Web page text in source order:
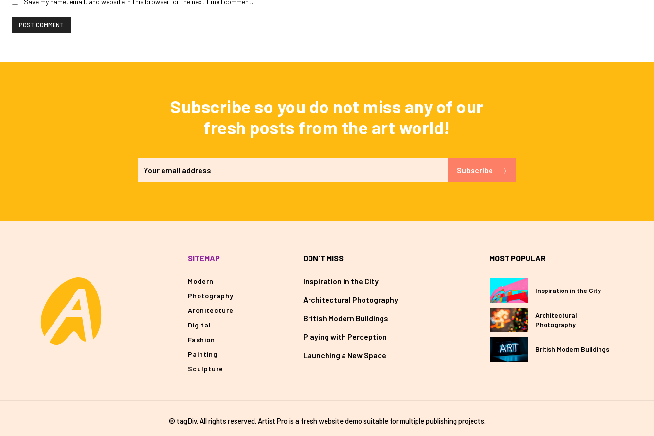
Subscribe so you do not miss any of our
fresh posts from the art world!
Subscribe
SITEMAP
Modern
Photography
Architecture
Digital
Fashion
Painting
Sculpture
DON'T MISS
Inspiration in the City
Architectural Photography
British Modern Buildings
Playing with Perception
Launching a New Space
MOST POPULAR
Inspiration in the City
Architectural
Photography
British Modern Buildings
© tagDiv. All rights reserved. Artist Pro is a fresh website demo suitable for multiple publishing projects.